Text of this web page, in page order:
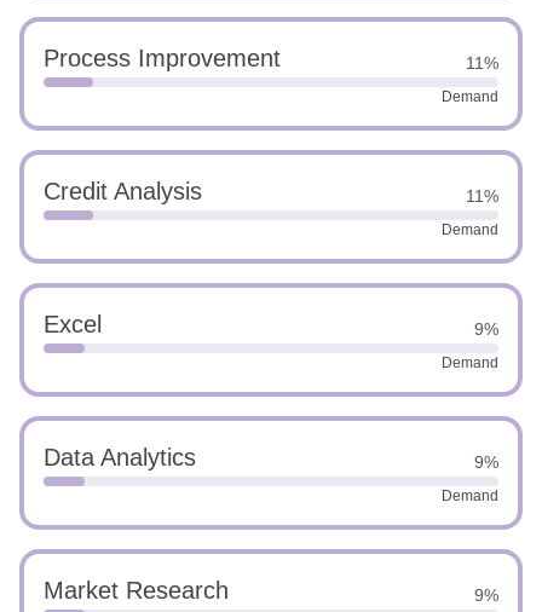
Process Improvement 11%
Demand
Credit Analysis 11%
Demand
Excel 9%
Demand
Data Analytics 9%
Demand
Market Research 9%